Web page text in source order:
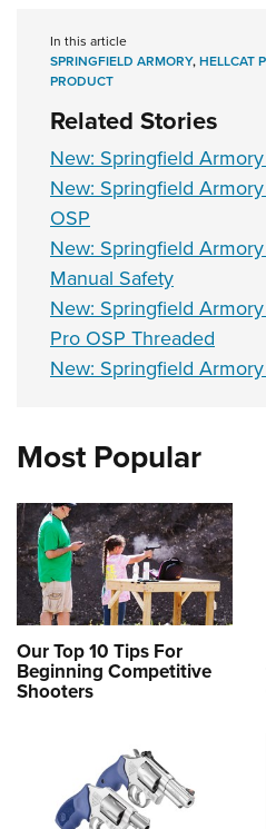
In this article
SPRINGFIELD ARMORY,HELLCAT
PRODUCT
Related Stories
New: Springfield
New: Springfield
OSP
New: Springfield
Manual Safety
New: Springfield
Pro OSP Threaded
New: Springfield
Most Popular
Our Top 10 Tips For
Beginning Competitive
Shooters